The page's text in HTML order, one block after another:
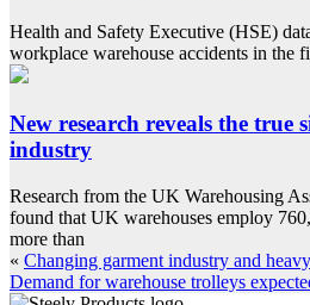
Health and Safety Executive (HSE)
workplace warehouse accidents in the
New research reveals the true
industry
Research from the UK Warehousing
found that UK warehouses employ
more than
« Changing garment industry and
Demand for warehouse trolleys